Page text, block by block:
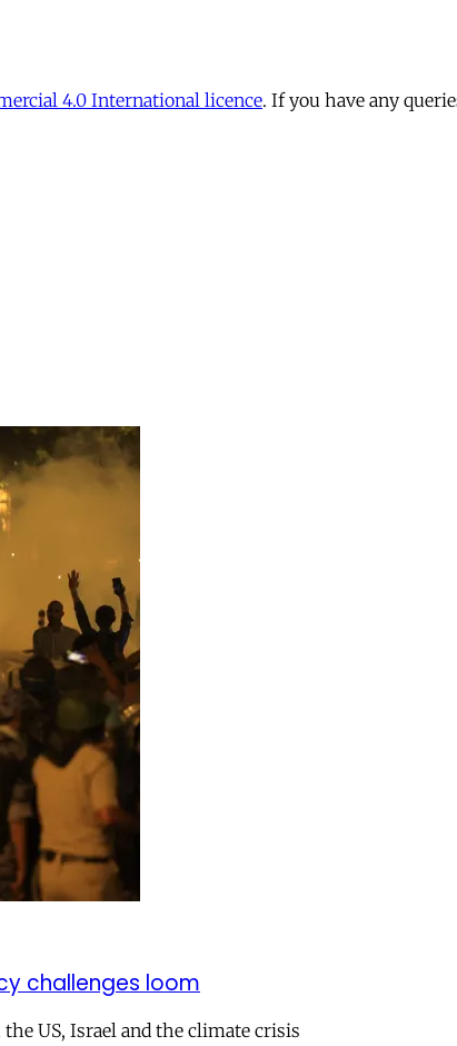
4.0 International licence. If you have any
challenges loom
US, Israel and the climate crisis